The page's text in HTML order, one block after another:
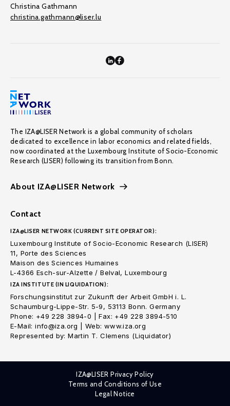
Christina Gathmann
christina.gathmann@liser.lu
The IZA@LISER Network is a global community of scholars
dedicated to excellence in labor economics and related fields,
now coordinated at the Luxembourg Institute of Socio-Economic
Research (LISER) following its transition from Bonn.
About IZA@LISER Network
Contact
IZA@LISER NETWORK (CURRENT SITE OPERATOR):
Luxembourg Institute of Socio-Economic Research (LISER)
11, Porte des Sciences
Maison des Sciences Humaines
L-4366 Esch-sur-Alzette / Belval, Luxembourg
IZA INSTITUTE (IN LIQUIDATION):
Forschungsinstitut zur Zukunft der Arbeit GmbH i. L.
Schaumburg-Lippe-Str. 5-9, 53113 Bonn. Germany
Phone: +49 228 3894-0 | Fax: +49 228 3894-510
E-Mail: info@iza.org | Web: www.iza.org
Represented by: Martin T. Clemens (Liquidator)
IZA@LISER Privacy Policy
Terms and Conditions of Use
Legal Notice